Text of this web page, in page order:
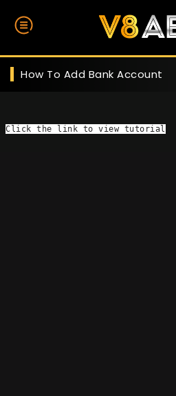
How To Add Bank Account
Click the link to view tutorial